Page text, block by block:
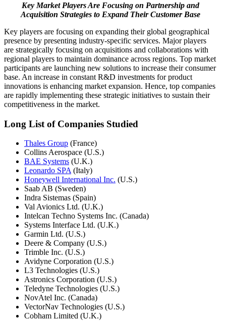
Key Market Players Are Focusing on Partnership and
Acquisition Strategies to Expand Their Customer Base
Key players are focusing on expanding their global geographical
presence by presenting industry-specific services. Major players
are strategically focusing on acquisitions and collaborations with
regional players to maintain dominance across regions. Top market
participants are launching new solutions to increase their consumer
base. An increase in constant R&D investments for product
innovations is enhancing market expansion. Hence, top companies
are rapidly implementing these strategic initiatives to sustain their
competitiveness in the market.
Long List of Companies Studied
Thales Group (France)
Collins Aerospace (U.S.)
BAE Systems (U.K.)
Leonardo SPA (Italy)
Honeywell International Inc. (U.S.)
Saab AB (Sweden)
Indra Sistemas (Spain)
Val Avionics Ltd. (U.K.)
Intelcan Techno Systems Inc. (Canada)
Systems Interface Ltd. (U.K.)
Garmin Ltd. (U.S.)
Deere & Company (U.S.)
Trimble Inc. (U.S.)
Avidyne Corporation (U.S.)
L3 Technologies (U.S.)
Astronics Corporation (U.S.)
Teledyne Technologies (U.S.)
NovAtel Inc. (Canada)
VectorNav Technologies (U.S.)
Cobham Limited (U.K.)